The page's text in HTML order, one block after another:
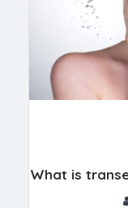
What is